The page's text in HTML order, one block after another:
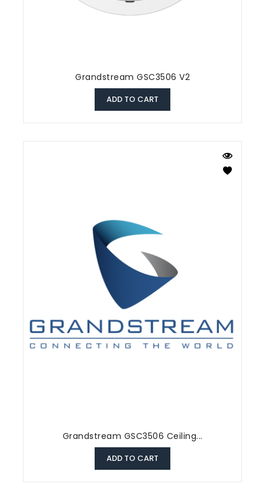
Grandstream GSC3506 V2
ADD TO CART
Grandstream GSC3506 Ceiling...
ADD TO CART